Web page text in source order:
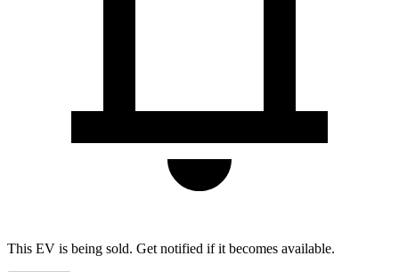
This EV is being sold. Get notified if it becomes available.